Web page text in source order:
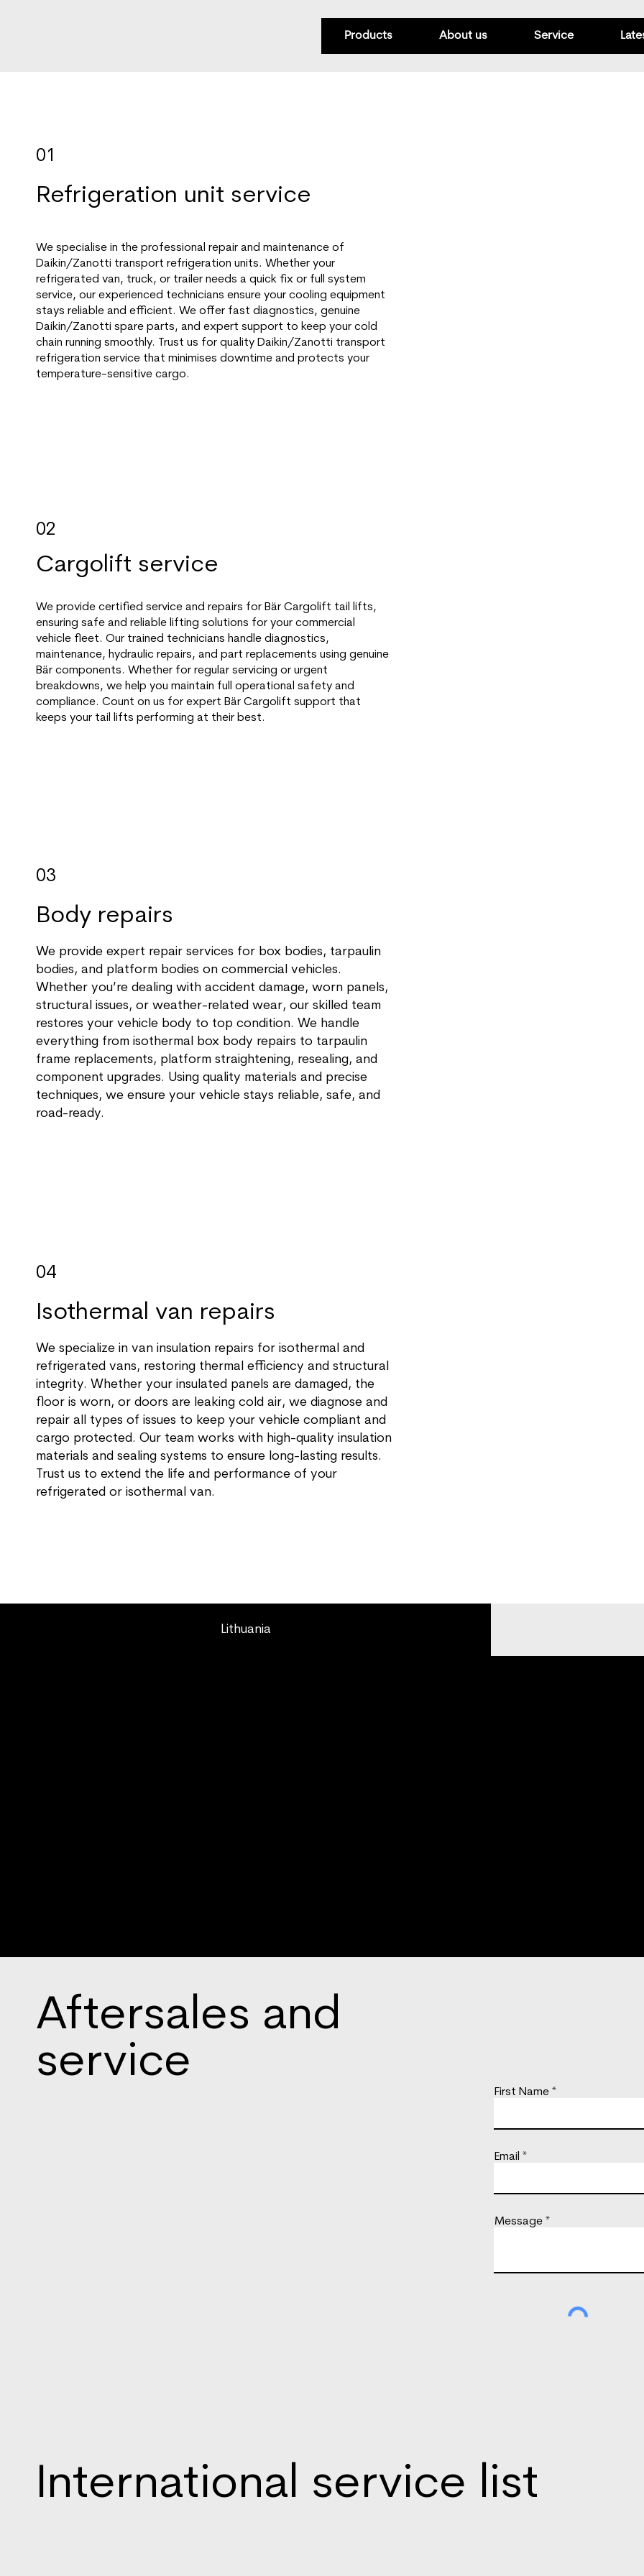
Products About us Service
01
Refrigeration unit service
We specialise in the professional repair and maintenance of
Daikin/Zanotti transport refrigeration units. Whether your
refrigerated van, truck, or trailer needs a quick fix or full system
service, our experienced technicians ensure your cooling equipment
stays reliable and efficient. We offer fast diagnostics, genuine
Daikin/Zanotti spare parts, and expert support to keep your cold
chain running smoothly. Trust us for quality Daikin/Zanotti transport
refrigeration service that minimises downtime and protects your
temperature-sensitive cargo.
02
Cargolift service
We provide certified service and repairs for Bär Cargolift tail lifts,
ensuring safe and reliable lifting solutions for your commercial
vehicle fleet. Our trained technicians handle diagnostics,
maintenance, hydraulic repairs, and part replacements using genuine
Bär components. Whether for regular servicing or urgent
breakdowns, we help you maintain full operational safety and
compliance. Count on us for expert Bär Cargolift support that
keeps your tail lifts performing at their best.
03
Body repairs
We provide expert repair services for box bodies, tarpaulin
bodies, and platform bodies on commercial vehicles.
Whether you’re dealing with accident damage, worn panels,
structural issues, or weather-related wear, our skilled team
restores your vehicle body to top condition. We handle
everything from isothermal box body repairs to tarpaulin
frame replacements, platform straightening, resealing, and
component upgrades. Using quality materials and precise
techniques, we ensure your vehicle stays reliable, safe, and
road-ready.
04
Isothermal van repairs
We specialize in van insulation repairs for isothermal and
refrigerated vans, restoring thermal efficiency and structural
integrity. Whether your insulated panels are damaged, the
floor is worn, or doors are leaking cold air, we diagnose and
repair all types of issues to keep your vehicle compliant and
cargo protected. Our team works with high-quality insulation
materials and sealing systems to ensure long-lasting results.
Trust us to extend the life and performance of your
refrigerated or isothermal van.
Lithuania
Aftersales and
service
First Name
Email
Message
International service list